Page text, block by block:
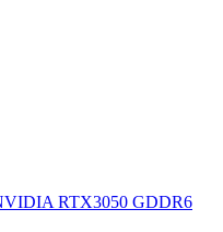
RTX3050 GDDR6